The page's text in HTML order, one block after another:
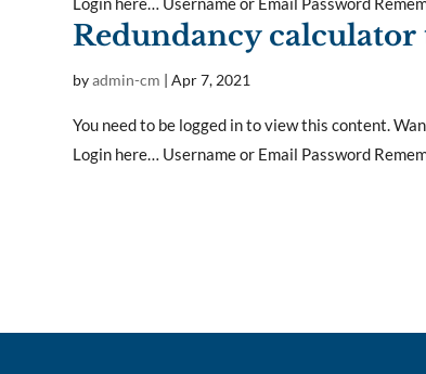
Redundancy calculator
byadmin-cm |Apr 7, 2021
You need to be logged in to view this content.
Login here… Username or Email Password